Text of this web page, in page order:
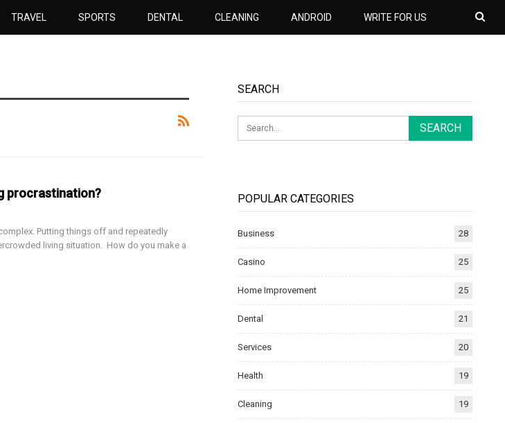
TRAVEL SPORTS DENTAL CLEANING ANDROID WRITE FOR US
procrastination?
Putting things off and repeatedly
living situation. How do you make a
SEARCH
POPULAR CATEGORIES
Business 28
Casino 25
Home Improvement 25
Dental 21
Services 20
Health 19
Cleaning 19